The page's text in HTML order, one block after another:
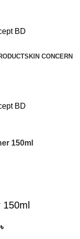
SKIN CONCERN
150ml
৳